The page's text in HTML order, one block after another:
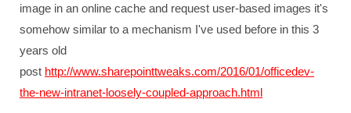
image in an online cache and request user-based images it's
somehow similar to a mechanism I've used before in this 3
years old
post http://www.sharepointtweaks.com/2016/01/officedev-
the-new-intranet-loosely-coupled-approach.html